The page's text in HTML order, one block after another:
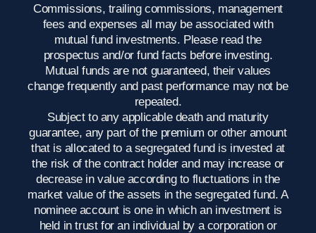
Commissions, trailing commissions, management
fees and expenses all may be associated with
mutual fund investments. Please read the
prospectus and/or fund facts before investing.
Mutual funds are not guaranteed, their values
change frequently and past performance may not be
repeated.
Subject to any applicable death and maturity
guarantee, any part of the premium or other amount
that is allocated to a segregated fund is invested at
the risk of the contract holder and may increase or
decrease in value according to fluctuations in the
market value of the assets in the segregated fund. A
nominee account is one in which an investment is
held in trust for an individual by a corporation or